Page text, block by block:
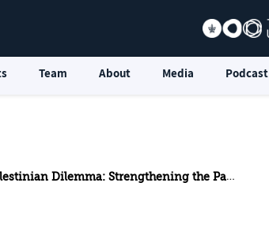
Team About Media Podcast
Strengthening the Palestinian Authority or Containing Hamas